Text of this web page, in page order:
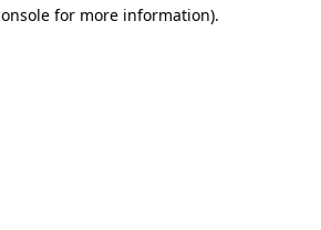
for more information).